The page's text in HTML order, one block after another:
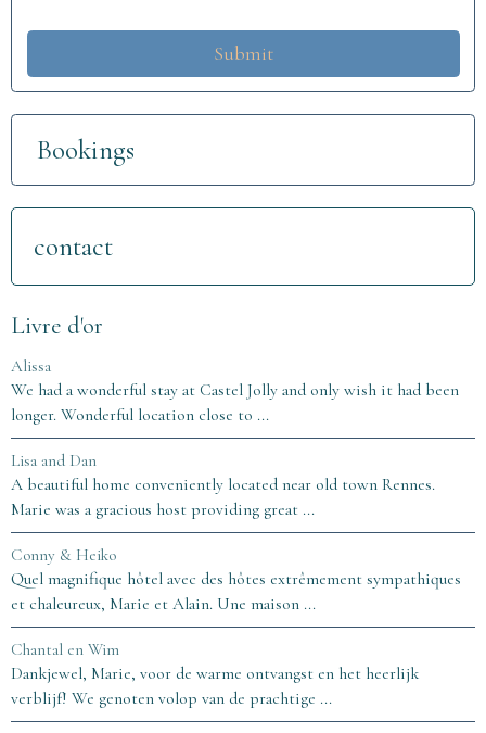
Submit
Bookings
contact
Livre d'or
Alissa
We had a wonderful stay at Castel Jolly and only wish it had been
longer. Wonderful location close to ...
Lisa and Dan
A beautiful home conveniently located near old town Rennes.
Marie was a gracious host providing great ...
Conny & Heiko
Quel magnifique hôtel avec des hôtes extrêmement sympathiques
et chaleureux, Marie et Alain. Une maison ...
Chantal en Wim
Dankjewel, Marie, voor de warme ontvangst en het heerlijk
verblijf! We genoten volop van de prachtige ...